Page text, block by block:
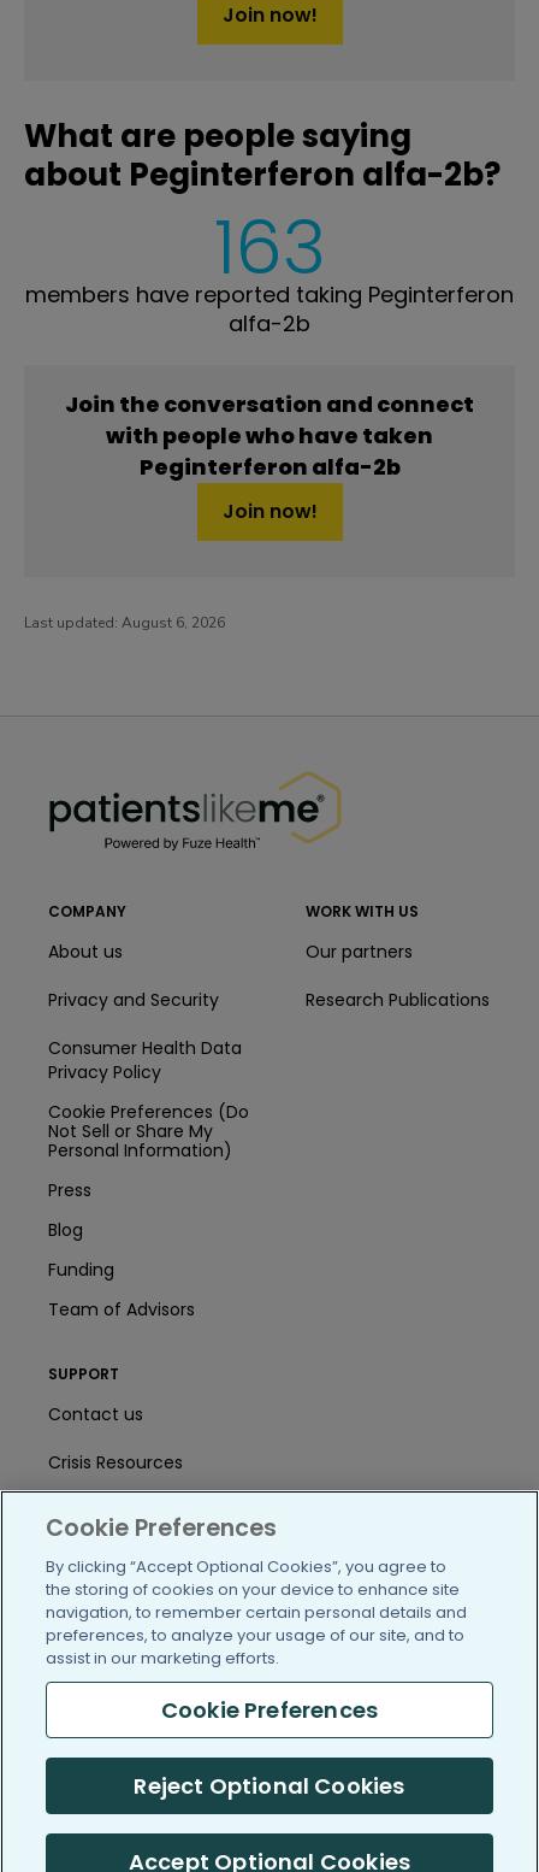
Join now!
What are people saying
about Peginterferon alfa-2b?
163
members have reported taking Peginterferon
alfa-2b
Join the conversation and connect
with people who have taken
Peginterferon alfa-2b
Join now!
Last updated: August 6, 2026
COMPANY
About us
Privacy and Security
Consumer Health Data
Privacy Policy
Cookie Preferences (Do
Not Sell or Share My
Personal Information)
Press
Blog
Funding
Team of Advisors
WORK WITH US
Our partners
Research Publications
SUPPORT
Contact us
Crisis Resources
User Agreement
/blog https://www.facebook.com/
https://twitter.com/
https://https://https://
(c) 2005-2026 PatientsLikeMe. All Rights Reserved.
Information on PatientsLikeMe.com is reported by our members
Cookie Preferences
By clicking “Accept Optional Cookies”, you agree to
the storing of cookies on your device to enhance site
navigation, to remember certain personal details and
preferences, to analyze your usage of our site, and to
assist in our marketing efforts.
Cookie Preferences
Reject Optional Cookies
Accept Optional Cookies